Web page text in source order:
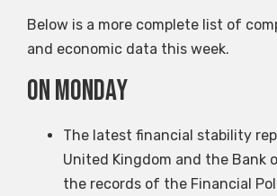
Below is a more complete list of
and economic data this week.
on Monday
The latest financial stability
United Kingdom and the Bank
the records of the Financial